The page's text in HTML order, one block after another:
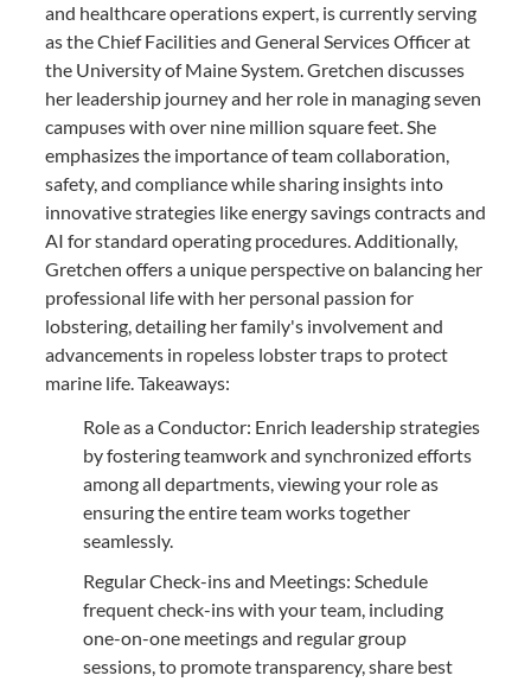
and healthcare operations expert, is currently serving
as the Chief Facilities and General Services Officer at
the University of Maine System. Gretchen discusses
her leadership journey and her role in managing seven
campuses with over nine million square feet. She
emphasizes the importance of team collaboration,
safety, and compliance while sharing insights into
innovative strategies like energy savings contracts and
AI for standard operating procedures. Additionally,
Gretchen offers a unique perspective on balancing her
professional life with her personal passion for
lobstering, detailing her family's involvement and
advancements in ropeless lobster traps to protect
marine life. Takeaways:
Role as a Conductor: Enrich leadership strategies
by fostering teamwork and synchronized efforts
among all departments, viewing your role as
ensuring the entire team works together
seamlessly.
Regular Check-ins and Meetings: Schedule
frequent check-ins with your team, including
one-on-one meetings and regular group
sessions, to promote transparency, share best